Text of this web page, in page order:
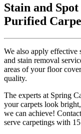
Stain and
Purified
We also apply effective
and stain removal
areas of your floor
quality.
The experts at Spring
your carpets look
we can achieve!
serve carpetings with